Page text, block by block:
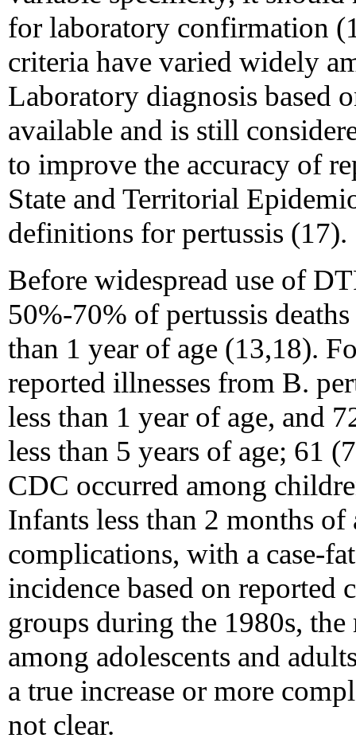
for laboratory confirmation
criteria have varied widely
Laboratory diagnosis based
available and is still
to improve the accuracy of
State and Territorial
definitions for pertussis (17).
Before widespread use of
50%-70% of pertussis
than 1 year of age (13,18).
reported illnesses from B.
less than 1 year of age, and
less than 5 years of age; 61
CDC occurred among
Infants less than 2 months
complications, with a case-
incidence based on reported
groups during the 1980s,
among adolescents and
a true increase or more
not clear.